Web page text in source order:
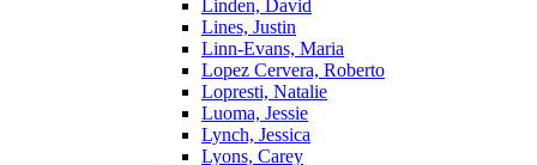
Linden, David
Lines, Justin
Linn-Evans, Maria
Lopez Cervera, Roberto
Lopresti, Natalie
Luoma, Jessie
Lynch, Jessica
Lyons, Carey